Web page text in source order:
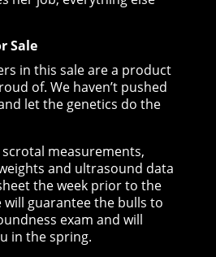
Sale
in this sale are a product
of. We haven’t pushed
let the genetics do the
measurements,
and ultrasound data
the week prior to the
will guarantee the bulls to
exam and will
in the spring.